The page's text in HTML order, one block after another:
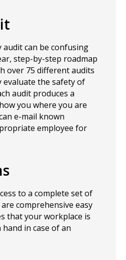
audit can be confusing
step-by-step roadmap
over 75 different audits
evaluate the safety of
audit produces a
you where you are
e-mail known
employee for
to a complete set of
comprehensive easy
that your workplace is
in case of an